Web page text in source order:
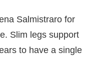
Salmistraro for
Slim legs support
to have a single